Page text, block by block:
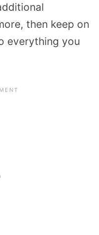
then keep on
everything you